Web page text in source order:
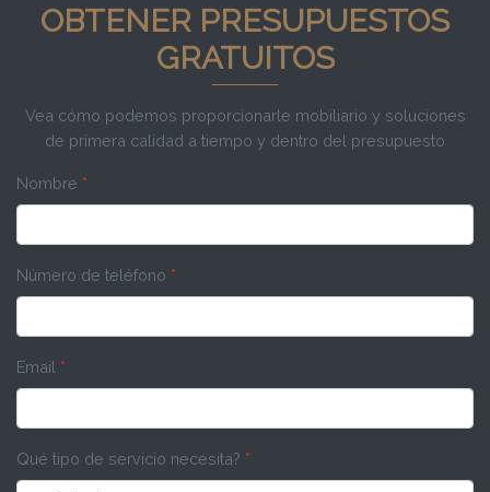
OBTENER PRESUPUESTOS
GRATUITOS
Vea cómo podemos proporcionarle mobiliario y soluciones
de primera calidad a tiempo y dentro del presupuesto
Nombre *
Número de teléfono *
Email *
Qué tipo de servicio necesita? *